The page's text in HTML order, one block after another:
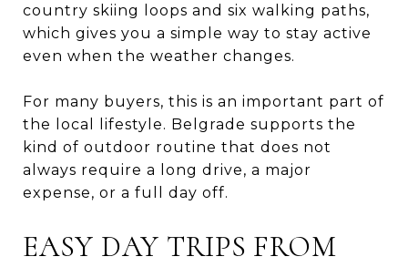
country skiing loops and six walking paths,
which gives you a simple way to stay active
even when the weather changes.
For many buyers, this is an important part of
the local lifestyle. Belgrade supports the
kind of outdoor routine that does not
always require a long drive, a major
expense, or a full day off.
EASY DAY TRIPS FROM